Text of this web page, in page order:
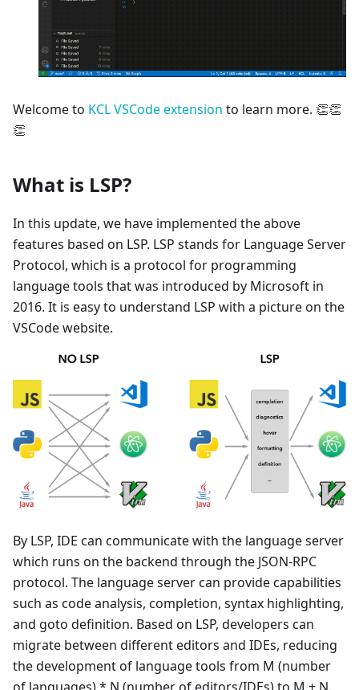
Welcome to KCL VSCode extension to learn more. 👏👏
👏
What is LSP?
In this update, we have implemented the above
features based on LSP. LSP stands for Language Server
Protocol, which is a protocol for programming
language tools that was introduced by Microsoft in
2016. It is easy to understand LSP with a picture on the
VSCode website.
By LSP, IDE can communicate with the language server
which runs on the backend through the JSON-RPC
protocol. The language server can provide capabilities
such as code analysis, completion, syntax highlighting,
and goto definition. Based on LSP, developers can
migrate between different editors and IDEs, reducing
the development of language tools from M (number